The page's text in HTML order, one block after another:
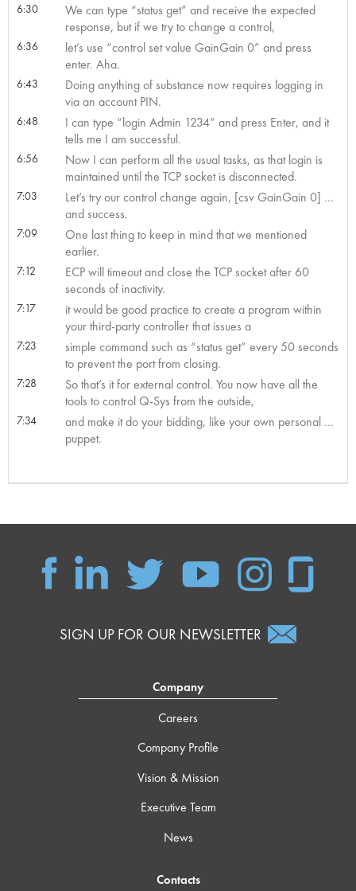
6:30
We can type “status get” and receive the expected
response, but if we try to change a control,
6:36
let’s use “control set value GainGain 0” and press
enter. Aha.
6:43
Doing anything of substance now requires logging in
via an account PIN.
6:48
I can type “login Admin 1234” and press Enter, and it
tells me I am successful.
6:56
Now I can perform all the usual tasks, as that login is
maintained until the TCP socket is disconnected.
7:03
Let’s try our control change again, [csv GainGain 0] …
and success.
7:09
One last thing to keep in mind that we mentioned
earlier.
7:12
ECP will timeout and close the TCP socket after 60
seconds of inactivity.
7:17
it would be good practice to create a program within
your third-party controller that issues a
7:23
simple command such as “status get” every 50 seconds
to prevent the port from closing.
7:28
So that’s it for external control. You now have all the
tools to control Q-Sys from the outside,
7:34
and make it do your bidding, like your own personal …
puppet.
SIGN UP FOR OUR NEWSLETTER
Company
Careers
Company Profile
Vision & Mission
Executive Team
News
Contacts